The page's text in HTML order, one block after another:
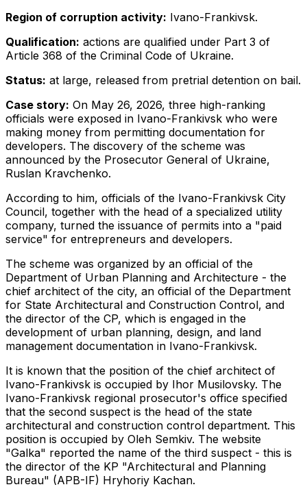
Region of corruption activity: Ivano-Frankivsk.
Qualification: actions are qualified under Part 3 of
Article 368 of the Criminal Code of Ukraine.
Status: at large, released from pretrial detention on bail.
Case story: On May 26, 2026, three high-ranking
officials were exposed in Ivano-Frankivsk who were
making money from permitting documentation for
developers. The discovery of the scheme was
announced by the Prosecutor General of Ukraine,
Ruslan Kravchenko.
According to him, officials of the Ivano-Frankivsk City
Council, together with the head of a specialized utility
company, turned the issuance of permits into a "paid
service" for entrepreneurs and developers.
The scheme was organized by an official of the
Department of Urban Planning and Architecture - the
chief architect of the city, an official of the Department
for State Architectural and Construction Control, and
the director of the CP, which is engaged in the
development of urban planning, design, and land
management documentation in Ivano-Frankivsk.
It is known that the position of the chief architect of
Ivano-Frankivsk is occupied by Ihor Musilovsky. The
Ivano-Frankivsk regional prosecutor's office specified
that the second suspect is the head of the state
architectural and construction control department. This
position is occupied by Oleh Semkiv. The website
"Galka" reported the name of the third suspect - this is
the director of the KP "Architectural and Planning
Bureau" (APB-IF) Hryhoriy Kachan.